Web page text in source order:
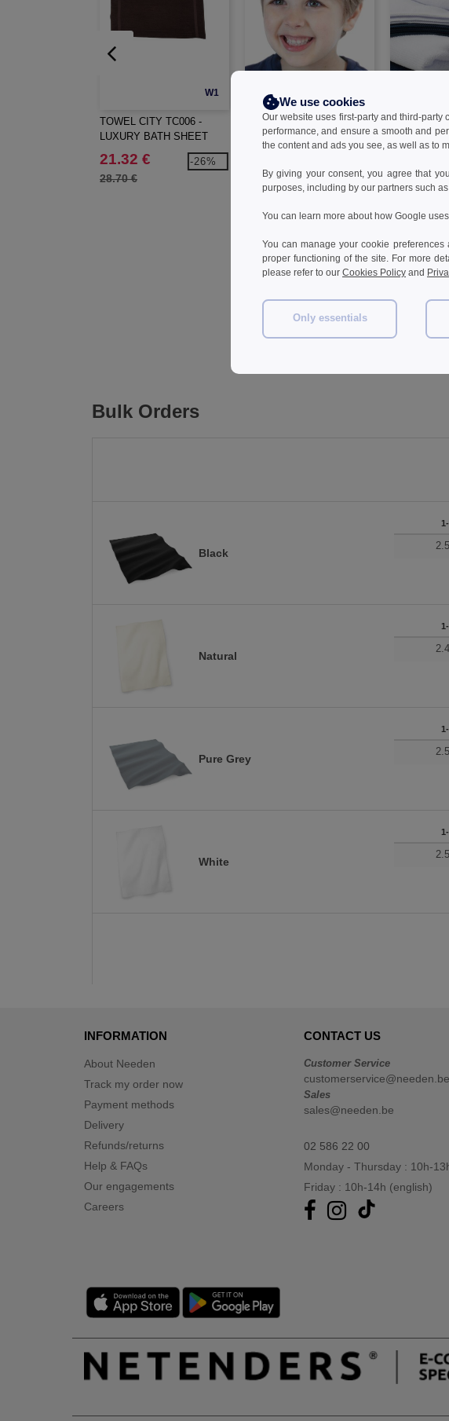
W1
TOWEL CITY TC006 -
LUXURY BATH SHEET
21.32 €
28.70 €
-26%
TOWEL CITY TC003 -
LUXURY HAND TOWEL
8.60 €
TOWEL
towel
8.79 €
Bulk Orders
Black
1-
Natural
1-
Pure Grey
1-
White
1-
INFORMATION
About Needen
Track my order now
Payment methods
Delivery
Refunds/returns
Help & FAQs
Our engagements
Careers
CONTACT US
Customer Service
customerservice@needen.be
Sales
sales@needen.be
02 586 22 00
Monday - Thursday : 10h-
Friday : 10h-14h (english)
We use cookies
Our website uses first-party and third-
performance, and ensure a smooth and
the content and ads you see, as well as to
By giving your consent, you agree that
purposes, including by our partners such as
You can learn more about how Google
You can manage your cookie
proper functioning of the site. For more
please refer to our Cookies Policy and
Only essentials